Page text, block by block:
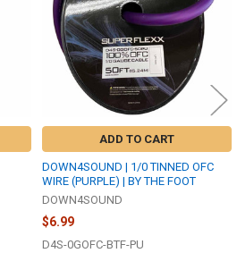
ADD TO CART
DOWN4SOUND | 1/0 TINNED OFC
WIRE (PURPLE) | BY THE FOOT
DOWN4SOUND
$6.99
D4S-0GOFC-BTF-PU